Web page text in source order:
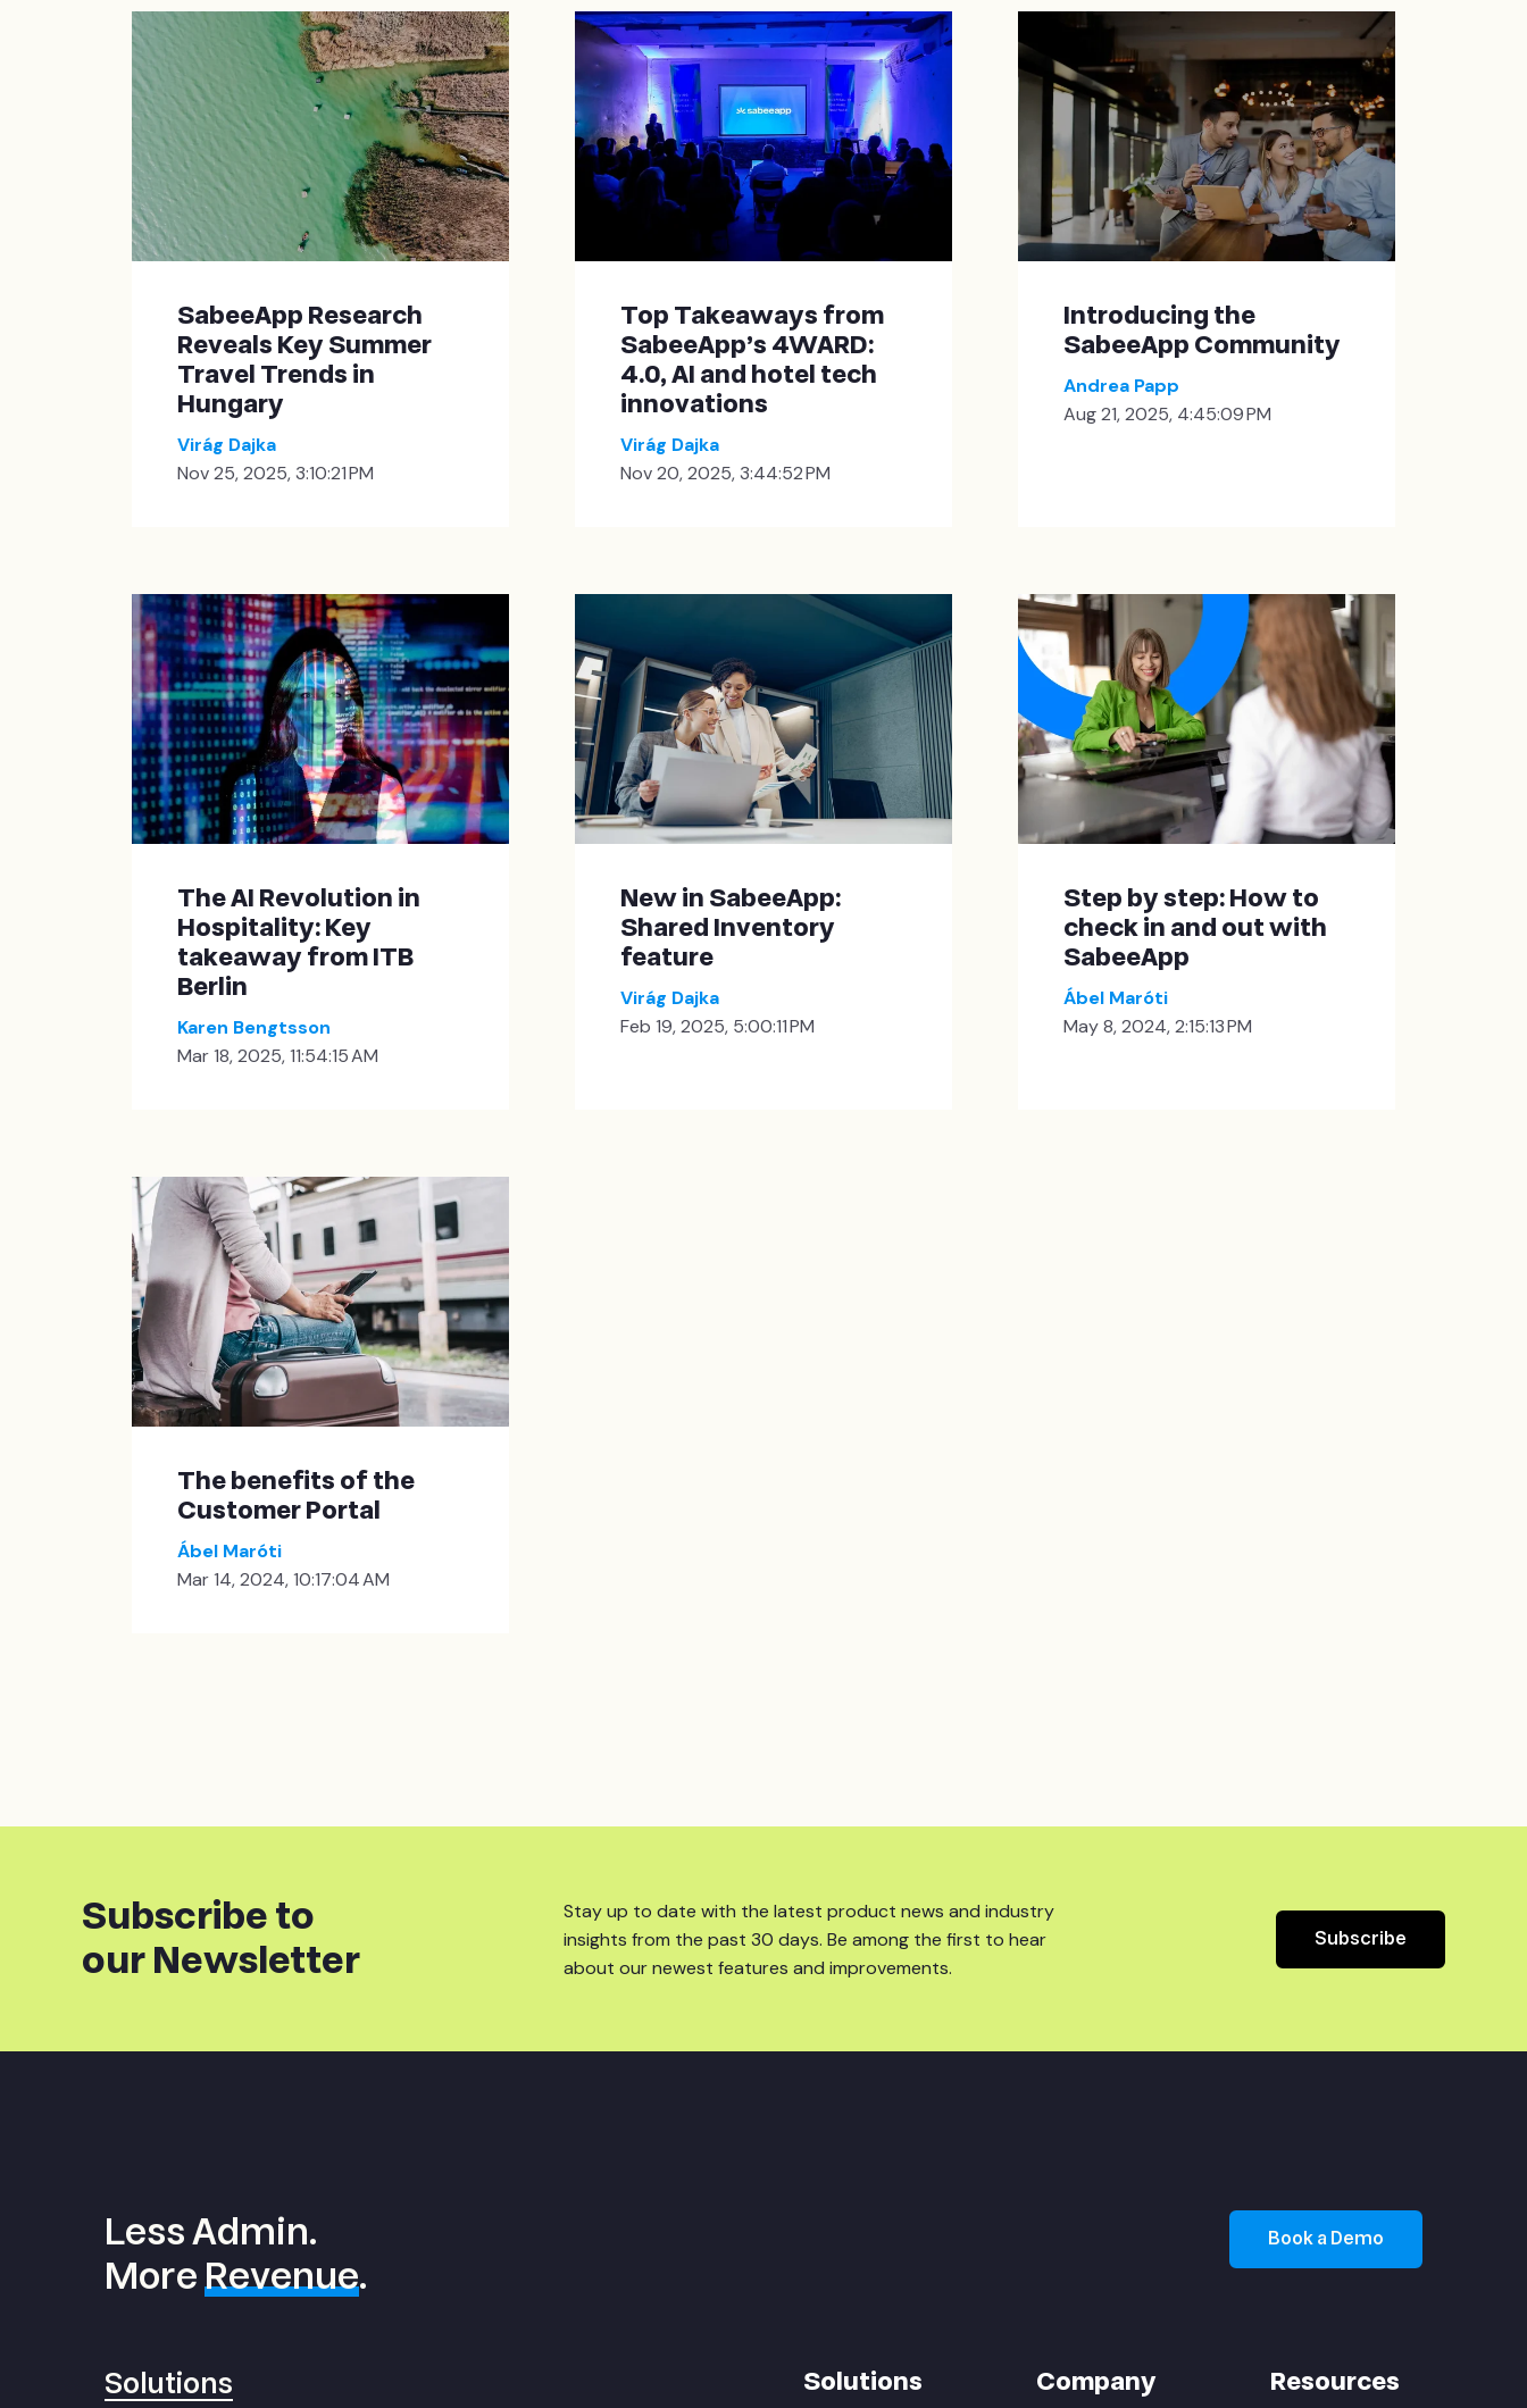
SabeeApp Research
Reveals Key Summer
Travel Trends in
Hungary
Virág Dajka
Nov 25, 2025, 3:10:21 PM
Top Takeaways from
SabeeApp’s 4WARD:
4.0, AI and hotel tech
innovations
Virág Dajka
Nov 20, 2025, 3:44:52 PM
Introducing the
SabeeApp Community
Andrea Papp
Aug 21, 2025, 4:45:09 PM
The AI Revolution in
Hospitality: Key
takeaway from ITB
Berlin
Karen Bengtsson
Mar 18, 2025, 11:54:15 AM
New in SabeeApp:
Shared Inventory
feature
Virág Dajka
Feb 19, 2025, 5:00:11 PM
Step by step: How to
check in and out with
SabeeApp
Ábel Maróti
May 8, 2024, 2:15:13 PM
The benefits of the
Customer Portal
Ábel Maróti
Mar 14, 2024, 10:17:04 AM
Subscribe to
our Newsletter
Stay up to date with the latest product news and industry
insights from the past 30 days. Be among the first to hear
about our newest features and improvements.
Subscribe
Less Admin.
MoreRevenue.
Book a Demo
Solutions Solutions Company Resources